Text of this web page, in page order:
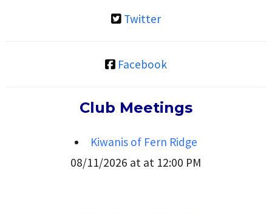
Twitter
Facebook
Club Meetings
Kiwanis of Fern Ridge
08/11/2026 at at 12:00 PM